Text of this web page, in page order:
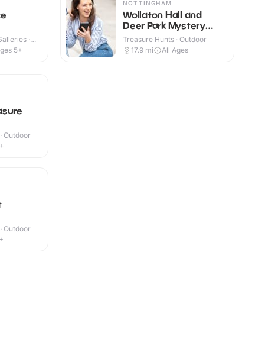
·
5+
NOTTINGHAM
Wollaton Hall and
Deer Park Mystery
Treasure Trail
Treasure Hunts · Outdoor
17.9 mi All Ages
Outdoor
Outdoor